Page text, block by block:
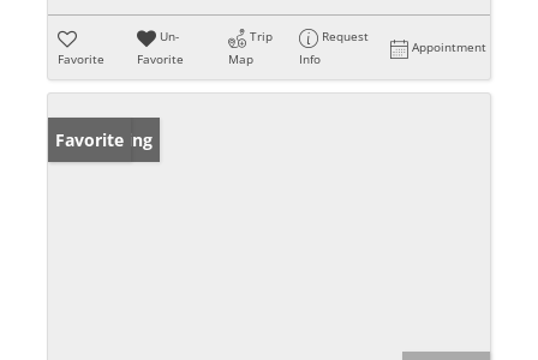
Favorite
Un-
Favorite
Trip
Map
Request
Info
Appointment
New Listing
Favorite